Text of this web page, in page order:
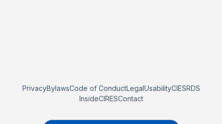
PrivacyBylawsCode of ConductLegalUsabilityCIESRDS
InsideCIRESContact